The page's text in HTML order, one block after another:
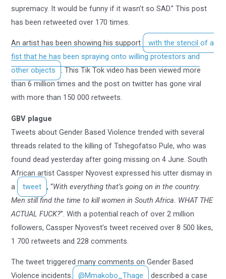
supremacy. It would be funny if it wasn’t so SAD.” This post
has been retweeted over 170 times.
An artist has been showing his support
with the stencil of a
fist that he has been spraying onto willing protestors and
other objects
. This Tik Tok video has been viewed more
than 6 million times and the post on twitter has gone viral
with more than 150 000 retweets.
GBV plague
Tweets about Gender Based Violence trended with several
threads related to the killing of Tshegofatso Pule, who was
found dead yesterday after going missing on 4 June. South
African artist Cassper Nyovest expressed his utter dismay in
a
tweet , “With everything that’s going on in the country.
Men still find the time to kill women in South Africa. WHAT THE
ACTUAL FUCK?”. With a potential reach of over 2 million
followers, Cassper Nyovest’s tweet received over 8 500 likes,
1 700 retweets and 228 comments.
The tweet triggered many comments on Gender Based
Violence incidents.
@Mmakobo_Thage
described a case